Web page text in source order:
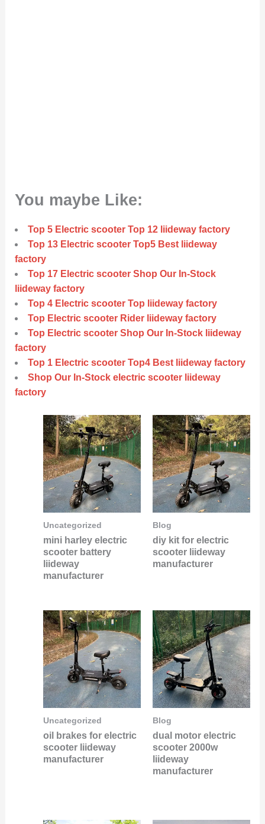
You maybe Like:
Top 5 Electric scooter Top 12 liideway factory
Top 13 Electric scooter Top5 Best liideway
factory
Top 17 Electric scooter Shop Our In-Stock
liideway factory
Top 4 Electric scooter Top liideway factory
Top Electric scooter Rider liideway factory
Top Electric scooter Shop Our In-Stock liideway
factory
Top 1 Electric scooter Top4 Best liideway factory
Shop Our In-Stock electric scooter liideway
factory
Uncategorized
mini harley electric
scooter battery
liideway
manufacturer
Blog
diy kit for electric
scooter liideway
manufacturer
Uncategorized
oil brakes for electric
scooter liideway
manufacturer
Blog
dual motor electric
scooter 2000w
liideway
manufacturer